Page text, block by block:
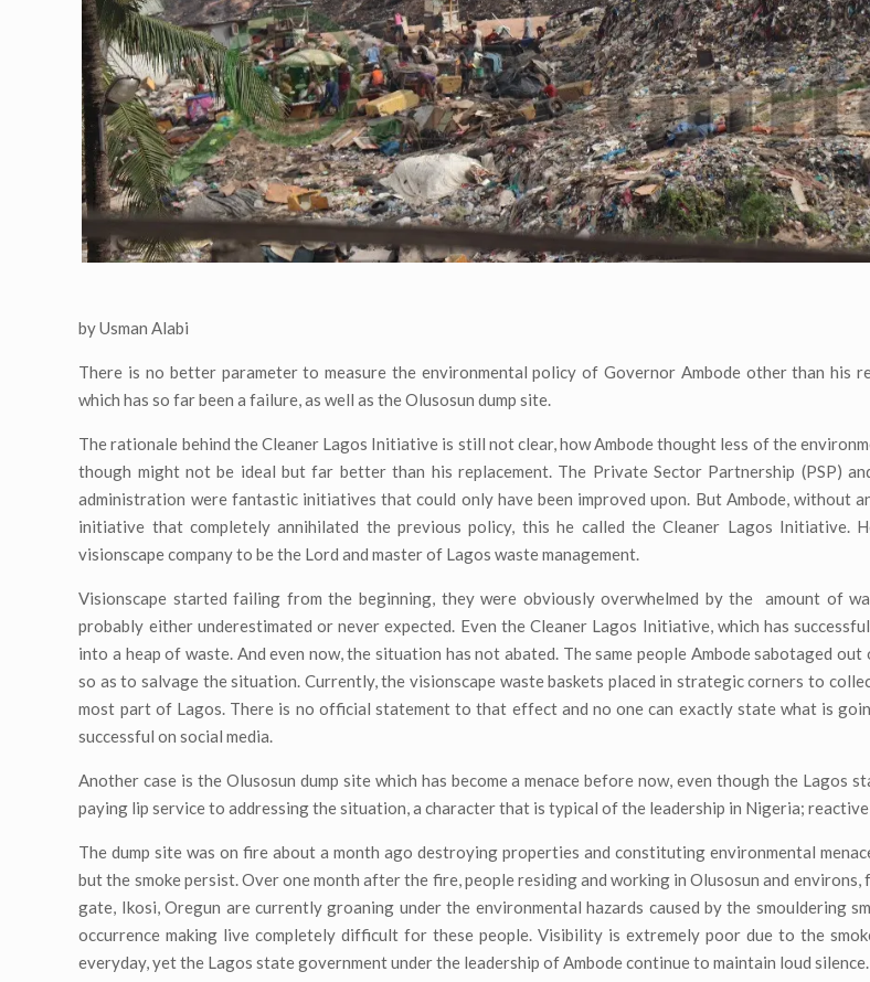
by Usman Alabi
There is no better parameter to measure the environmental policy of Governor Ambode other than his
which has so far been a failure, as well as the Olusosun dump site.
The rationale behind the Cleaner Lagos Initiative is still not clear, how Ambode thought less of the
though might not be ideal but far better than his replacement. The Private Sector Partnership (PSP)
administration were fantastic initiatives that could only have been improved upon. But Ambode, without
initiative that completely annihilated the previous policy, this he called the Cleaner Lagos Initiative.
visionscape company to be the Lord and master of Lagos waste management.
Visionscape started failing from the beginning, they were obviously overwhelmed by the amount of
probably either underestimated or never expected. Even the Cleaner Lagos Initiative, which has
into a heap of waste. And even now, the situation has not abated. The same people Ambode sabotaged
so as to salvage the situation. Currently, the visionscape waste baskets placed in strategic corners to
most part of Lagos. There is no official statement to that effect and no one can exactly state what is
successful on social media.
Another case is the Olusosun dump site which has become a menace before now, even though the Lagos
paying lip service to addressing the situation, a character that is typical of the leadership in Nigeria;
The dump site was on fire about a month ago destroying properties and constituting environmental
but the smoke persist. Over one month after the fire, people residing and working in Olusosun and
gate, Ikosi, Oregun are currently groaning under the environmental hazards caused by the smouldering
occurrence making live completely difficult for these people. Visibility is extremely poor due to the
everyday, yet the Lagos state government under the leadership of Ambode continue to maintain loud silence.